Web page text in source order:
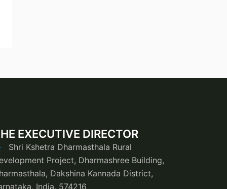
EXECUTIVE DIRECTOR
Shri Kshetra Dharmasthala Rural
Project, Dharmashree Building,
Dakshina Kannada District,
India, 574216